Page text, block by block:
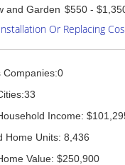
and Garden $550 -
Or Replacing
Companies:0
Income:
Home Units: 8,436
Value: $250,900